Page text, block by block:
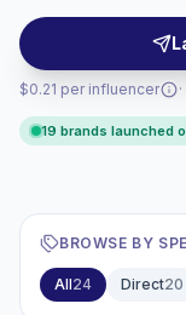
alignment, with
engagement and
$0.21 per influencer
19 brands launched
BROWSE BY
All24 Direct20